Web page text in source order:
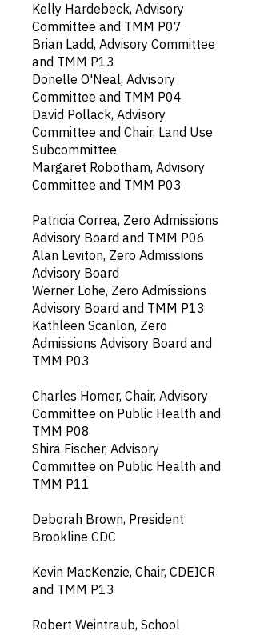
Kelly Hardebeck, Advisory
Committee and TMM P07
Brian Ladd, Advisory Committee
and TMM P13
Donelle O'Neal, Advisory
Committee and TMM P04
David Pollack, Advisory
Committee and Chair, Land Use
Subcommittee
Margaret Robotham, Advisory
Committee and TMM P03
Patricia Correa, Zero Admissions
Advisory Board and TMM P06
Alan Leviton, Zero Admissions
Advisory Board
Werner Lohe, Zero Admissions
Advisory Board and TMM P13
​Kathleen Scanlon, Zero
Admissions Advisory Board and
TMM P03
Charles Homer, Chair, Advisory
Committee on Public Health and
TMM P08
Shira Fischer, Advisory
Committee on Public Health and
TMM P11
Deborah Brown, President
Brookline CDC
Kevin MacKenzie, Chair, CDEICR
and TMM P13
Robert Weintraub, School